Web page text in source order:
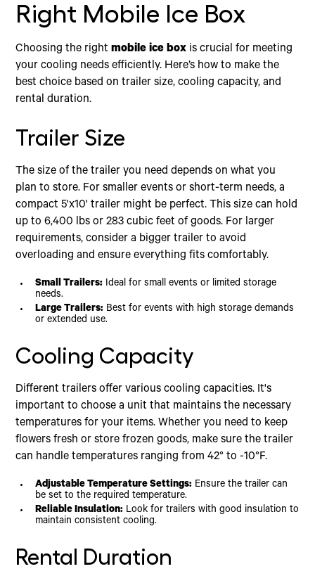
Right Mobile Ice Box
Choosing the rightmobile ice box is crucial for meeting
your cooling needs efficiently. Here’s how to make the
best choice based on trailer size, cooling capacity, and
rental duration.
Trailer Size
The size of the trailer you need depends on what you
plan to store. For smaller events or short-term needs, a
compact 5'x10' trailer might be perfect. This size can hold
up to 6,400 lbs or 283 cubic feet of goods. For larger
requirements, consider a bigger trailer to avoid
overloading and ensure everything fits comfortably.
Small Trailers: Ideal for small events or limited storage
needs.
Large Trailers: Best for events with high storage demands
or extended use.
Cooling Capacity
Different trailers offer various cooling capacities. It's
important to choose a unit that maintains the necessary
temperatures for your items. Whether you need to keep
flowers fresh or store frozen goods, make sure the trailer
can handle temperatures ranging from 42° to -10°F.
Adjustable Temperature Settings: Ensure the trailer can
be set to the required temperature.
Reliable Insulation: Look for trailers with good insulation to
maintain consistent cooling.
Rental Duration